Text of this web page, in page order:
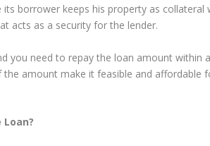
borrower keeps his property as
acts as a security for the lender.
you need to repay the loan amount within
amount make it feasible and affordable